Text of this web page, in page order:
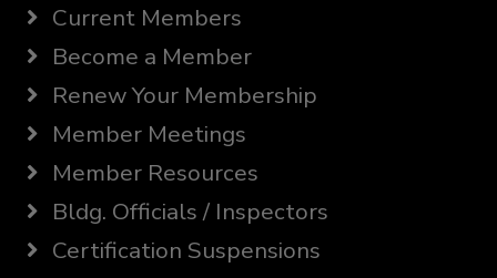
Current Members
Become a Member
Renew Your Membership
Member Meetings
Member Resources
Bldg. Officials / Inspectors
Certification Suspensions